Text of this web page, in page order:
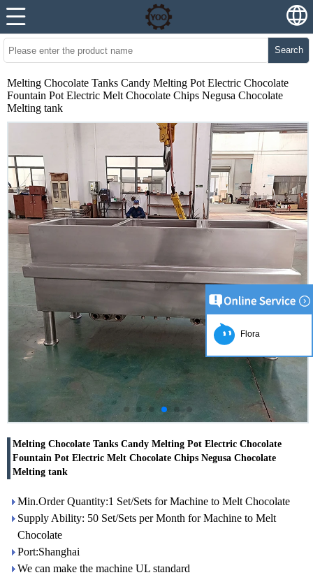
Search
Melting Chocolate Tanks Candy Melting Pot Electric Chocolate
Fountain Pot Electric Melt Chocolate Chips Negusa Chocolate
Melting tank
Melting Chocolate Tanks Candy Melting Pot Electric Chocolate
Fountain Pot Electric Melt Chocolate Chips Negusa Chocolate
Melting tank
Min.Order Quantity:1 Set/Sets for Machine to Melt Chocolate
Supply Ability: 50 Set/Sets per Month for Machine to Melt
Chocolate
Port:Shanghai
We can make the machine UL standard
Flora